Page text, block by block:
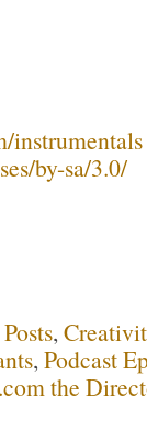
instrumentals
by-sa/3.0/
,
, Podcast
the